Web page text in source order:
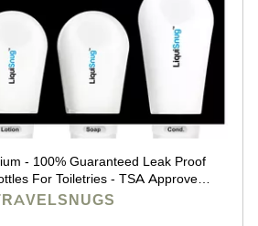
- 100% Guaranteed Leak Proof
For Toiletries - TSA Approved
Range Travel Shampoo Bottles